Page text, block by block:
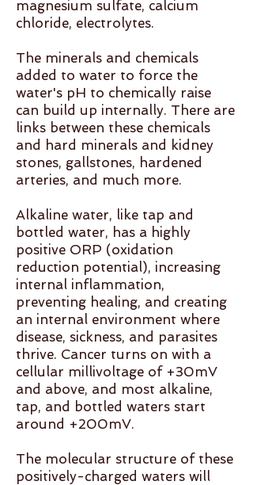
magnesium sulfate, calcium
chloride, electrolytes.
The minerals and chemicals
added to water to force the
water's pH to chemically raise
can build up internally. There are
links between these chemicals
and hard minerals and kidney
stones, gallstones, hardened
arteries, and much more.
Alkaline water, like tap and
bottled water, has a highly
positive ORP (oxidation
reduction potential), increasing
internal inflammation,
preventing healing, and creating
an internal environment where
disease, sickness, and parasites
thrive. Cancer turns on with a
cellular millivoltage of +30mV
and above, and most alkaline,
tap, and bottled waters start
around +200mV.
The molecular structure of these
positively-charged waters will